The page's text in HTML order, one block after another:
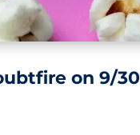
on 9/30